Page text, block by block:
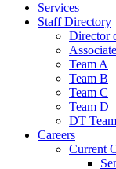
Services
Staff Directory
Director
Team A
Team B
Team C
Team D
DT Team
Careers
Current